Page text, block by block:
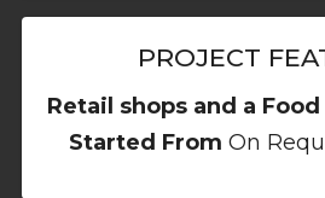
PROJECT
Retail shops and a
Started From On